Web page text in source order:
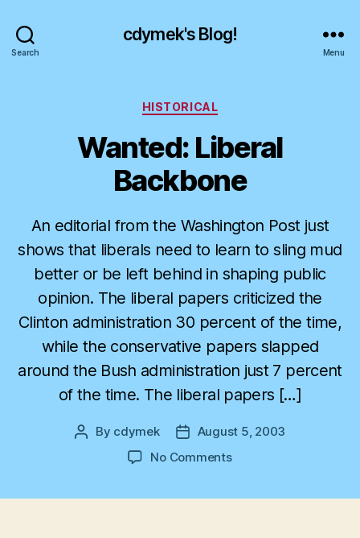
Search
cdymek's Blog!
Menu
Categories
HISTORICAL
Wanted: Liberal
Backbone
An editorial from the Washington Post just
shows that liberals need to learn to sling mud
better or be left behind in shaping public
opinion. The liberal papers criticized the
Clinton administration 30 percent of the time,
while the conservative papers slapped
around the Bush administration just 7 percent
of the time. The liberal papers […]
Post
By cdymek
PostAugust 5, 2003
No Commentson